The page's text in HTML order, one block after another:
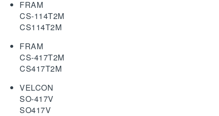
FRAM
CS-114T2M
CS114T2M
FRAM
CS-417T2M
CS417T2M
VELCON
SO-417V
SO417V